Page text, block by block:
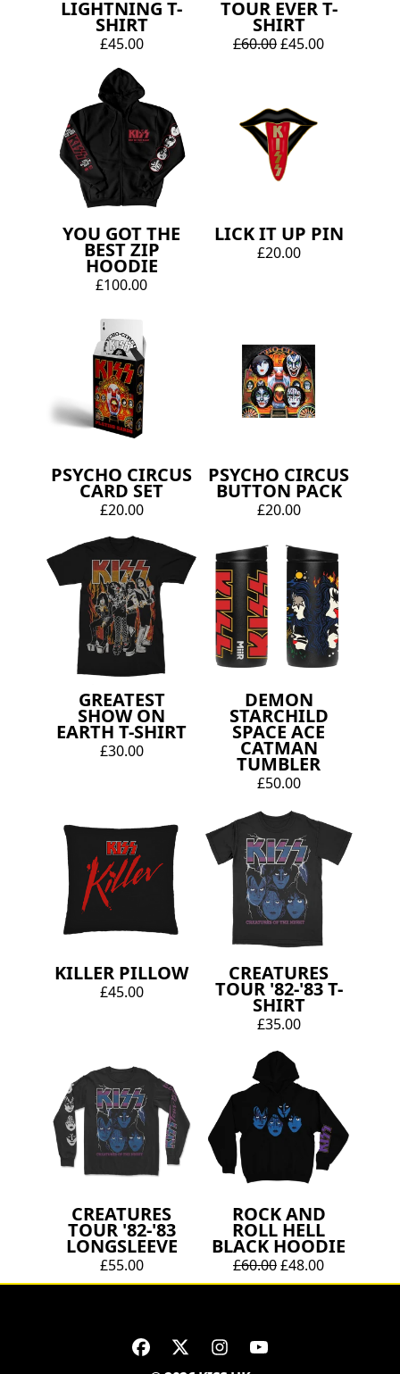
LIGHTNING T-
SHIRT
£45.00
TOUR EVER T-
SHIRT
£60.00£45.00
YOU GOT THE
BEST ZIP
HOODIE
£100.00
LICK IT UP PIN
£20.00
PSYCHO CIRCUS
CARD SET
£20.00
PSYCHO CIRCUS
BUTTON PACK
£20.00
GREATEST
SHOW ON
EARTH T-SHIRT
£30.00
DEMON
STARCHILD
SPACE ACE
CATMAN
TUMBLER
£50.00
KILLER PILLOW
£45.00
CREATURES
TOUR '82-'83 T-
SHIRT
£35.00
CREATURES
TOUR '82-'83
LONGSLEEVE
£55.00
ROCK AND
ROLL HELL
BLACK HOODIE
£60.00£48.00